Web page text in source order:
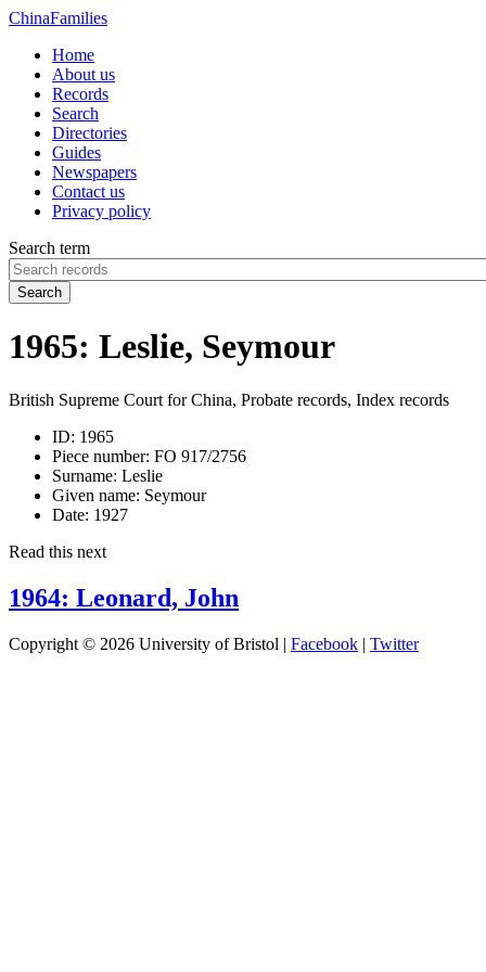
ChinaFamilies
Home
About us
Records
Search
Directories
Guides
Newspapers
Contact us
Privacy policy
Search term
Search
1965: Leslie, Seymour
British Supreme Court for China, Probate records, Index records
ID: 1965
Piece number: FO 917/2756
Surname: Leslie
Given name: Seymour
Date: 1927
Read this next
1964: Leonard, John
Copyright © 2026 University of Bristol | Facebook | Twitter